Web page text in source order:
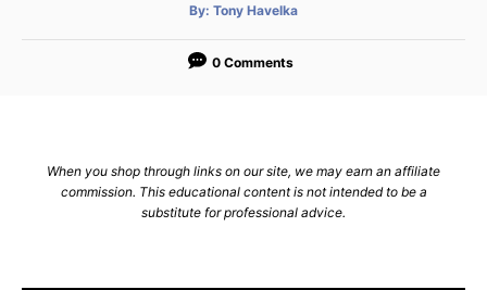
By: A
t
o
Tony Havelka
0 Comments
When you shop through links on our site, we may earn an affiliate
commission. This educational content is not intended to be a
substitute for professional advice.